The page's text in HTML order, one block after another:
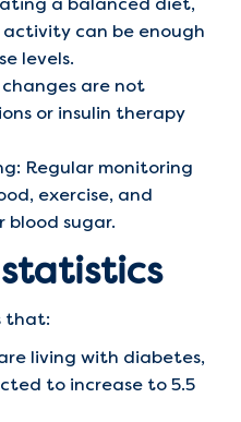
can be enough
levels.
are not
or insulin therapy
Regular monitoring
exercise, and
sugar.
that:
living with diabetes,
to increase to 5.5